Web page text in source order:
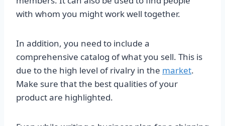
with whom you might work well together.
In addition, you need to include a
comprehensive catalog of what you sell. This is
due to the high level of rivalry in the market.
Make sure that the best qualities of your
product are highlighted.